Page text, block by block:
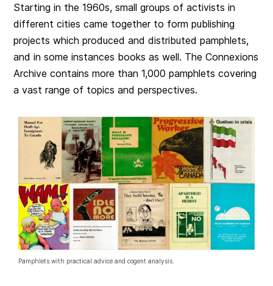
Starting in the 1960s, small groups of activists in
different cities came together to form publishing
projects which produced and distributed pamphlets,
and in some instances books as well. The Connexions
Archive contains more than 1,000 pamphlets covering
a vast range of topics and perspectives.
Pamphlets with practical advice and cogent analysis.